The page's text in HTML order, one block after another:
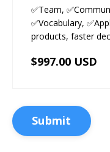
✅Team,
✅Vocabulary,
products, faster
$997.00 USD
Submit